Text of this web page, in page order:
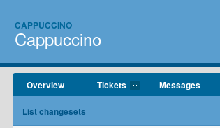
CAPPUCCINO
Cappuccino
Overview Tickets Messages
List changesets